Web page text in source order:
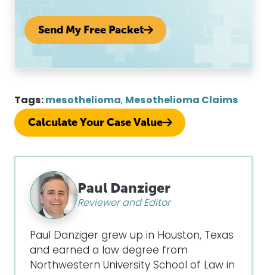
Send My Free Packet
Tags: mesothelioma, Mesothelioma Claims
Calculate Your Case Value
Paul Danziger
Reviewer and Editor
Paul Danziger grew up in Houston, Texas
and earned a law degree from
Northwestern University School of Law in